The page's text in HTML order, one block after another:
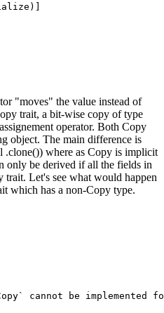
"moves" the value instead of
trait, a bit-wise copy of type
operator. Both Copy
object. The main difference is
.clone()) where as Copy is implicit
only be derived if all the fields in
trait. Let's see what would happen
which has a non-Copy type.
cannot be implemented